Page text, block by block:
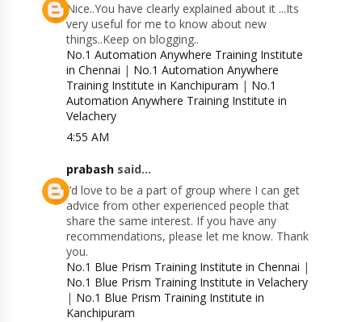
Nice..You have clearly explained about it ...Its
very useful for me to know about new
things..Keep on blogging..
No.1 Automation Anywhere Training Institute
in Chennai | No.1 Automation Anywhere
Training Institute in Kanchipuram | No.1
Automation Anywhere Training Institute in
Velachery
4:55 AM
prabash said...
I’d love to be a part of group where I can get
advice from other experienced people that
share the same interest. If you have any
recommendations, please let me know. Thank
you.
No.1 Blue Prism Training Institute in Chennai |
No.1 Blue Prism Training Institute in Velachery
| No.1 Blue Prism Training Institute in
Kanchipuram